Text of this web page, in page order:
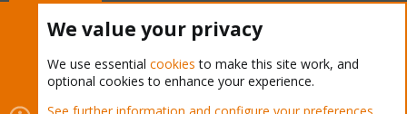
Cookies Proxmox Support Forum - Light Mode
We value your privacy
We use essential cookies to make this site work, and
optional cookies to enhance your experience.